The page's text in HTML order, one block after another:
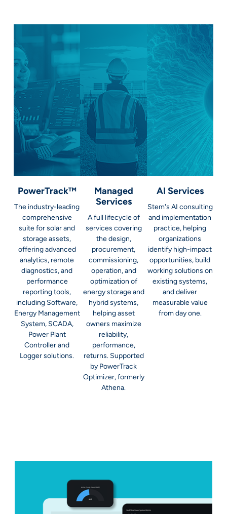
PowerTrack™
The industry-leading
comprehensive
suite for solar and
storage assets,
offering advanced
analytics, remote
diagnostics, and
performance
reporting tools,
including Software,
Energy Management
System, SCADA,
Power Plant
Controller and
Logger solutions.
Managed
Services
A full lifecycle of
services covering
the design,
procurement,
commissioning,
operation, and
optimization of
energy storage and
hybrid systems,
helping asset
owners maximize
reliability,
performance,
returns. Supported
by PowerTrack
Optimizer, formerly
Athena.
AI Services
Stem's AI consulting
and implementation
practice, helping
organizations
identify high-impact
opportunities, build
working solutions on
existing systems,
and deliver
measurable value
from day one.